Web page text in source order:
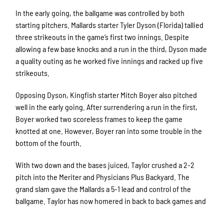
In the early going, the ballgame was controlled by both
starting pitchers. Mallards starter Tyler Dyson (Florida) tallied
three strikeouts in the game’s first two innings. Despite
allowing a few base knocks and a run in the third, Dyson made
a quality outing as he worked five innings and racked up five
strikeouts.
Opposing Dyson, Kingfish starter Mitch Boyer also pitched
well in the early going. After surrendering a run in the first,
Boyer worked two scoreless frames to keep the game
knotted at one. However, Boyer ran into some trouble in the
bottom of the fourth.
With two down and the bases juiced, Taylor crushed a 2-2
pitch into the Meriter and Physicians Plus Backyard. The
grand slam gave the Mallards a 5-1 lead and control of the
ballgame. Taylor has now homered in back to back games and